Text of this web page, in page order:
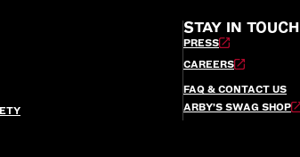
STAY IN TOUCH
PRESS
CAREERS
FAQ & CONTACT US
ARBY’S SWAG SHOP